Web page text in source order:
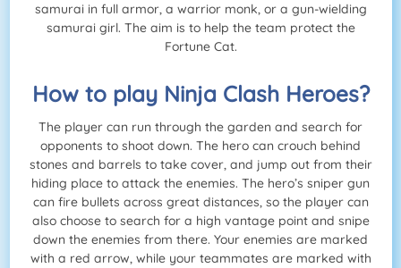
samurai in full armor, a warrior monk, or a gun-wielding
samurai girl. The aim is to help the team protect the
Fortune Cat.
How to play Ninja Clash Heroes?
The player can run through the garden and search for
opponents to shoot down. The hero can crouch behind
stones and barrels to take cover, and jump out from their
hiding place to attack the enemies. The hero’s sniper gun
can fire bullets across great distances, so the player can
also choose to search for a high vantage point and snipe
down the enemies from there. Your enemies are marked
with a red arrow, while your teammates are marked with